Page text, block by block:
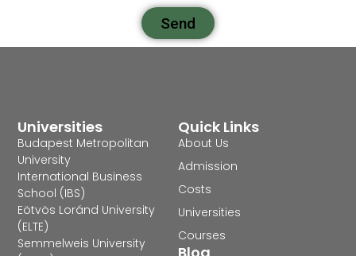
Send
Quick Links
About Us
Admission
Costs
Universities
Courses
Universities
Budapest Metropolitan
University
International Business
School (IBS)
Eötvös Loránd University
(ELTE)
Semmelweis University